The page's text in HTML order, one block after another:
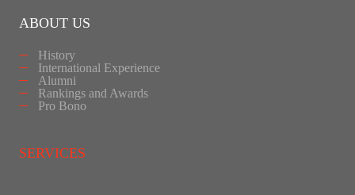
ABOUT US
History
International Experience
Alumni
Rankings and Awards
Pro Bono
SERVICES